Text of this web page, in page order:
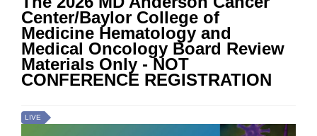
Center/Baylor College of
Medicine Hematology and
Medical Oncology Board Review
Materials Only - NOT
CONFERENCE REGISTRATION
LIVE